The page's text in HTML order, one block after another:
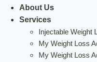
About Us
Services
Injectable Weight
My Weight Loss
My Weight Loss